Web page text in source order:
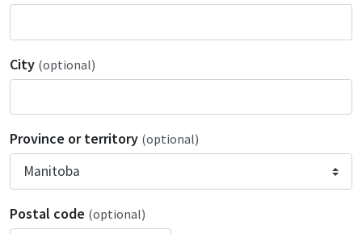
City (optional)
Province or territory (optional)
Postal code (optional)